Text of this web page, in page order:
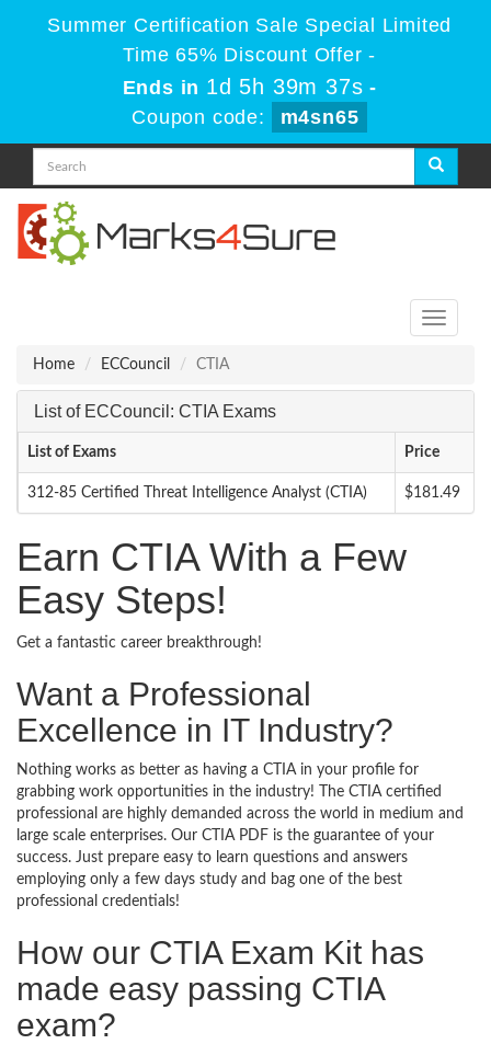
Summer Certification Sale Special Limited
Time 65% Discount Offer -
Ends in 1d 5h 39m 37s -
Coupon code:
m4sn65
Toggle
Home
ECCouncil CTIA
List of ECCouncil: CTIA Exams
List of Exams Price
312-85 Certified Threat Intelligence Analyst (CTIA) $181.49
Earn CTIA With a Few
Easy Steps!
Get a fantastic career breakthrough!
Want a Professional
Excellence in IT Industry?
Nothing works as better as having a CTIA in your profile for
grabbing work opportunities in the industry! The CTIA certified
professional are highly demanded across the world in medium and
large scale enterprises. Our CTIA PDF is the guarantee of your
success. Just prepare easy to learn questions and answers
employing only a few days study and bag one of the best
professional credentials!
How our CTIA Exam Kit has
made easy passing CTIA
exam?